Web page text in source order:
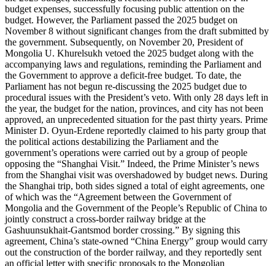
budget expenses, successfully focusing public attention on the
budget. However, the Parliament passed the 2025 budget on
November 8 without significant changes from the draft submitted by
the government. Subsequently, on November 20, President of
Mongolia U. Khurelsukh vetoed the 2025 budget along with the
accompanying laws and regulations, reminding the Parliament and
the Government to approve a deficit-free budget. To date, the
Parliament has not begun re-discussing the 2025 budget due to
procedural issues with the President’s veto. With only 28 days left in
the year, the budget for the nation, provinces, and city has not been
approved, an unprecedented situation for the past thirty years. Prime
Minister D. Oyun-Erdene reportedly claimed to his party group that
the political actions destabilizing the Parliament and the
government’s operations were carried out by a group of people
opposing the “Shanghai Visit.” Indeed, the Prime Minister’s news
from the Shanghai visit was overshadowed by budget news. During
the Shanghai trip, both sides signed a total of eight agreements, one
of which was the “Agreement between the Government of
Mongolia and the Government of the People’s Republic of China to
jointly construct a cross-border railway bridge at the
Gashuunsukhait-Gantsmod border crossing.” By signing this
agreement, China’s state-owned “China Energy” group would carry
out the construction of the border railway, and they reportedly sent
an official letter with specific proposals to the Mongolian